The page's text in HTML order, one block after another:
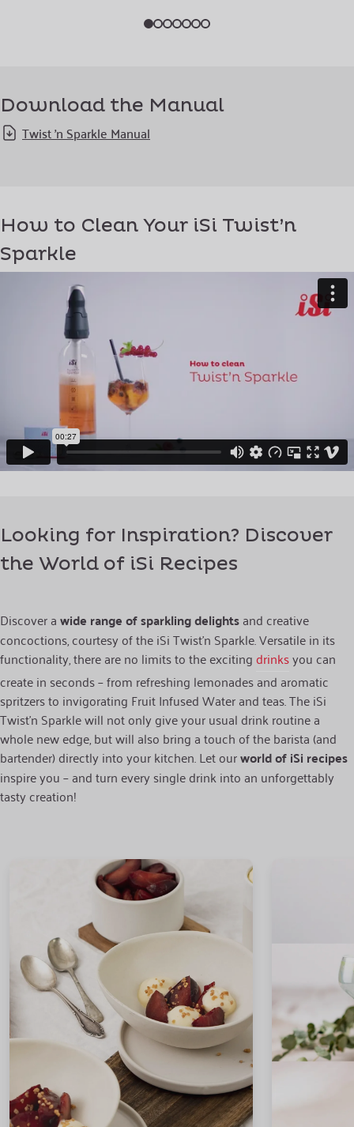
Download the Manual
Twist 'n Sparkle Manual
How to Clean Your iSi Twist’n
Sparkle
Looking for Inspiration? Discover
the World of iSi Recipes
Discover awide range of sparkling delightsand creative
concoctions, courtesy of the iSi Twist’n Sparkle. Versatile in its
functionality, there are no limits to the excitingdrinksyou can
create in seconds – from refreshing lemonades and aromatic
spritzers to invigorating Fruit Infused Water and teas. The iSi
Twist’n Sparkle will not only give your usual drink routine a
whole new edge, but will also bring a touch of the barista (and
bartender) directly into your kitchen. Let ourworld of iSi recipes
inspire you – and turn every single drink into an unforgettably
tasty creation!